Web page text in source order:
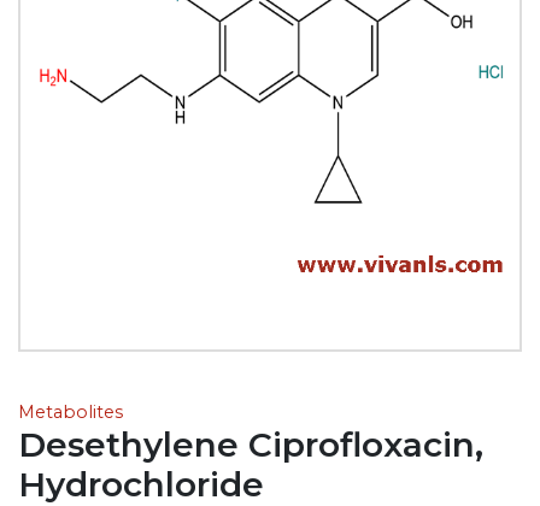
Metabolites
Desethylene Ciprofloxacin,
Hydrochloride